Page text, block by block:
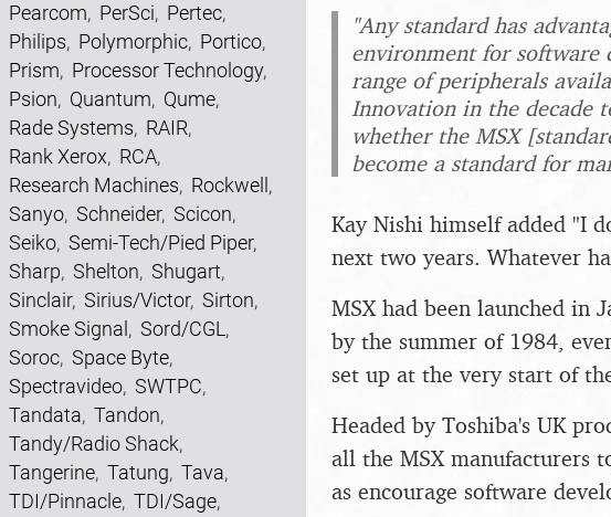
Pearcom, PerSci, Pertec,
Philips, Polymorphic, Portico,
Prism, Processor Technology,
Psion, Quantum, Qume,
Rade Systems, RAIR,
Rank Xerox, RCA,
Research Machines, Rockwell ,
Sanyo, Schneider, Scicon,
Seiko, Semi-Tech/Pied Piper,
Sharp, Shelton, Shugart,
Sinclair, Sirius/Victor, Sirton,
Smoke Signal , Sord/CGL ,
Soroc, Space Byte,
Spectravideo, SWTPC,
Tandata, Tandon,
Tandy/Radio Shack,
Tangerine, Tatung, Tava,
TDI/Pinnacle, TDI/Sage,
"Any standard has
environment for software
range of peripherals
Innovation in the decade
whether the MSX
become a standard for
Kay Nishi himself added "I
next two years. Whatever
MSX had been launched in
by the summer of 1984,
set up at the very start of
Headed by Toshiba's UK
all the MSX manufacturers
as encourage software